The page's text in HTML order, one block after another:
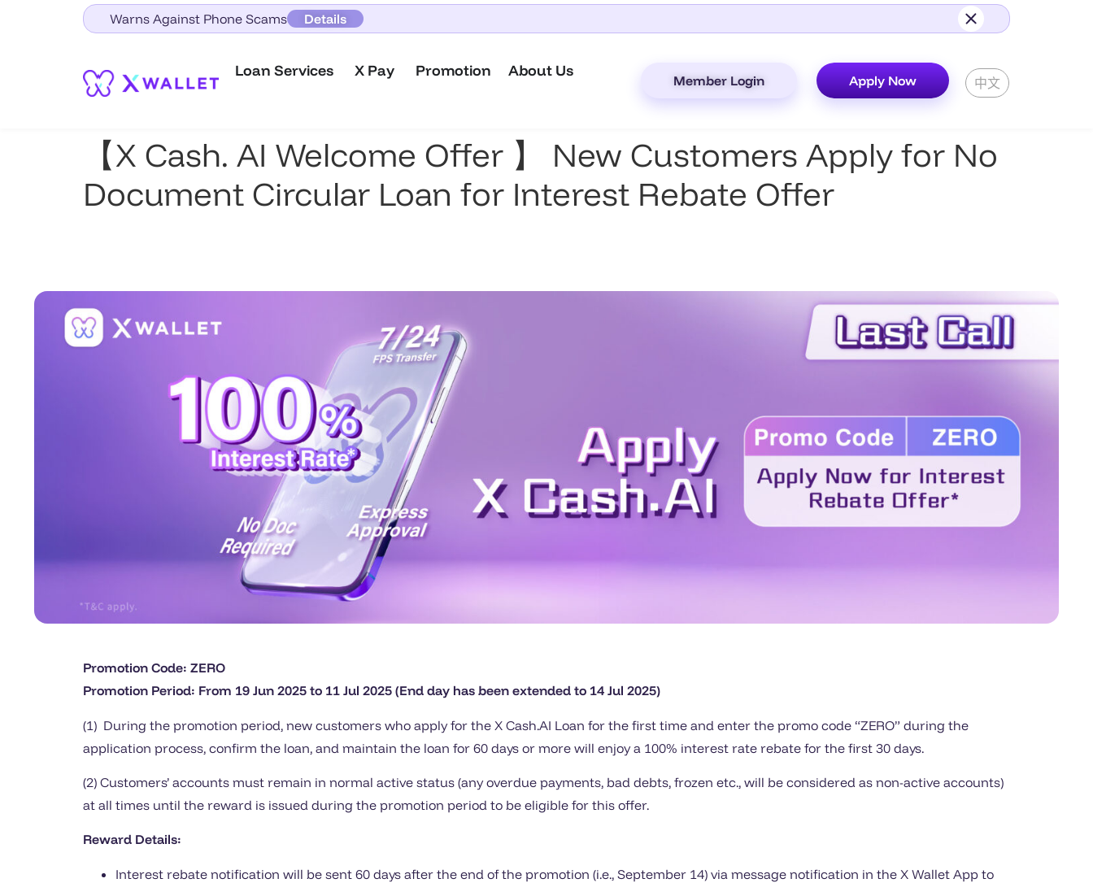
Warns Against Phone Scams Details
Loan Services X Pay Promotion About Us
Member Login Apply Now 中文
【X Cash. AI Welcome Offer 】 New Customers Apply for No
Document Circular Loan for Interest Rebate Offer
Promotion Code: ZERO
Promotion Period: From 19 Jun 2025 to 11 Jul 2025 (End day has been extended to 14 Jul 2025)
(1) During the promotion period, new customers who apply for the X Cash.AI Loan for the first time and enter the promo code “ZERO” during the
application process, confirm the loan, and maintain the loan for 60 days or more will enjoy a 100% interest rate rebate for the first 30 days.
(2) Customers’ accounts must remain in normal active status (any overdue payments, bad debts, frozen etc., will be considered as non-active accounts)
at all times until the reward is issued during the promotion period to be eligible for this offer.
Reward Details:
Interest rebate notification will be sent 60 days after the end of the promotion (i.e., September 14) via message notification in the X Wallet App to